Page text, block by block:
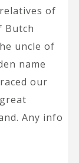
of
Butch
uncle of
name
our
Any info